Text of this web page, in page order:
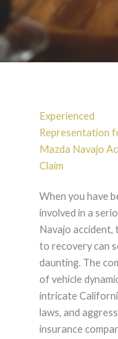
Experienced
Representation
Mazda Navajo
Claim
When you have
involved in a
Navajo accident,
to recovery can
daunting. The
of vehicle
intricate
laws, and
insurance